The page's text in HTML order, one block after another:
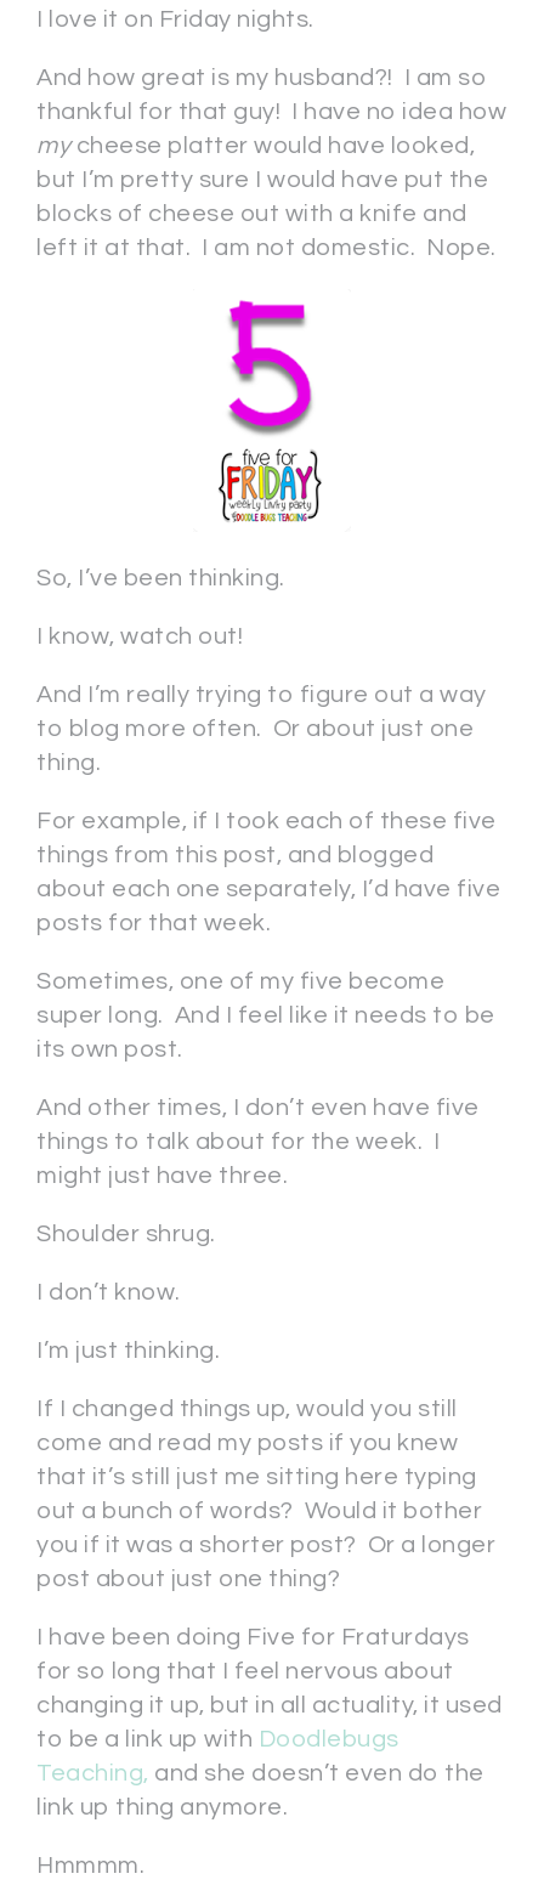
I love it on Friday nights.
And how great is my husband?! I am so
thankful for that guy! I have no idea how
mycheese platter would have looked,
but I’m pretty sure I would have put the
blocks of cheese out with a knife and
left it at that. I am not domestic. Nope.
So, I’ve been thinking.
I know, watch out!
And I’m really trying to figure out a way
to blog more often. Or about just one
thing.
For example, if I took each of these five
things from this post, and blogged
about each one separately, I’d have five
posts for that week.
Sometimes, one of my five become
super long. And I feel like it needs to be
its own post.
And other times, I don’t even have five
things to talk about for the week. I
might just have three.
Shoulder shrug.
I don’t know.
I’m just thinking.
If I changed things up, would you still
come and read my posts if you knew
that it’s still just me sitting here typing
out a bunch of words? Would it bother
you if it was a shorter post? Or a longer
post about just one thing?
I have been doing Five for Fraturdays
for so long that I feel nervous about
changing it up, but in all actuality, it used
to be a link up with Doodlebugs
Teaching, and she doesn’t even do the
link up thing anymore.
Hmmmm.